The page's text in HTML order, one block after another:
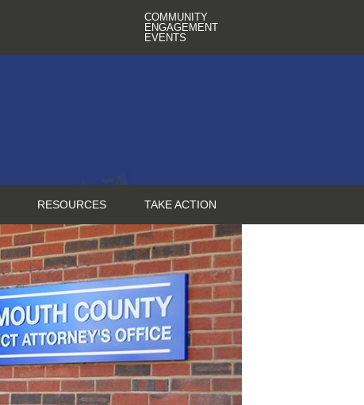
COMMUNITY
ENGAGEMENT
EVENTS
RESOURCES TAKE ACTION